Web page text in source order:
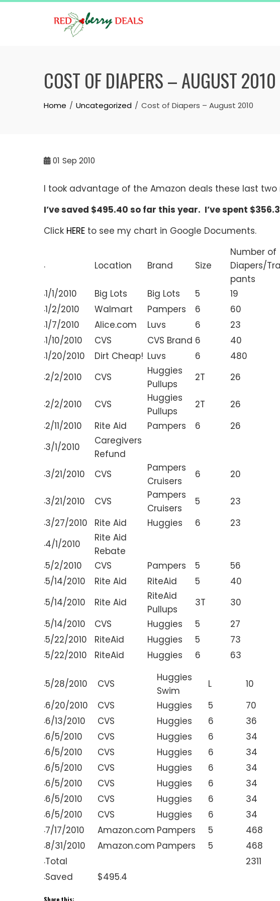
Skip
COST OF DIAPERS – AUGUST 2010
Home Uncategorized Cost of Diapers – August 2010
01 Sep 2010
I took advantage of the Amazon deals these last
I’ve saved $495.40 so far this year. I’ve spent
Click HERE to see my chart in Google Documents.
. Location Brand Size
Number of
Diapers/
pants
.1/1/2010 Big Lots Big Lots 5 19
.1/2/2010 Walmart Pampers 6 60
.1/7/2010 Alice.com Luvs 6 23
.1/10/2010 CVS CVS Brand 6 40
.1/20/2010 Dirt Cheap! Luvs 6 480
.2/2/2010 CVS
Huggies
Pullups
2T 26
.2/2/2010 CVS
Huggies
Pullups
2T 26
.2/11/2010 Rite Aid Pampers 6 26
.3/1/2010
Caregivers
Refund
.3/21/2010 CVS
Pampers
Cruisers
6 20
.3/21/2010 CVS
Pampers
Cruisers
5 23
.3/27/2010 Rite Aid Huggies 6 23
.4/1/2010
Rite Aid
Rebate
.5/2/2010 CVS Pampers 5 56
.5/14/2010 Rite Aid RiteAid 5 40
.5/14/2010 Rite Aid
RiteAid
Pullups
3T 30
.5/14/2010 CVS Huggies 5 27
.5/22/2010 RiteAid Huggies 5 73
.5/22/2010 RiteAid Huggies 6 63
.5/28/2010 CVS
Huggies
Swim
L 10
.6/20/2010 CVS Huggies 5 70
.6/13/2010 CVS Huggies 6 36
.6/5/2010 CVS Huggies 6 34
.6/5/2010 CVS Huggies 6 34
.6/5/2010 CVS Huggies 6 34
.6/5/2010 CVS Huggies 6 34
.6/5/2010 CVS Huggies 6 34
.6/5/2010 CVS Huggies 6 34
.7/17/2010 Amazon.com Pampers 5 468
.8/31/2010 Amazon.com Pampers 5 468
.Total 2311
.Saved $495.4